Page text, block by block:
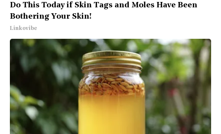
Do This Today if Skin Tags and Moles Have Been
Bothering Your Skin!
Linkovibe